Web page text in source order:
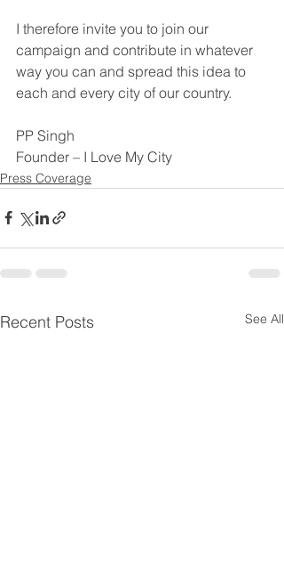
I therefore invite you to join our
campaign and contribute in whatever
way you can and spread this idea to
each and every city of our country.
PP Singh
Founder – I Love My City
Press Coverage
Recent Posts See All